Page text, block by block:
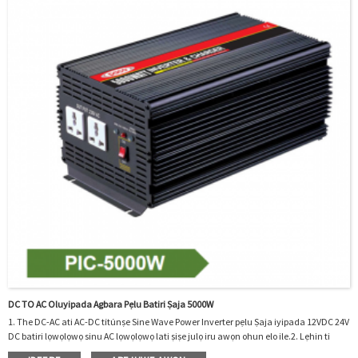
DC TO AC Oluyipada Agbara Pẹlu Batiri Ṣaja 5000W
1. The DC-AC ati AC-DC títúnṣe Sine Wave Power Inverter pẹlu Ṣaja iyipada 12VDC 24V
DC batiri lọwọlọwọ sinu AC lọwọlọwọ lati ṣiṣe julọ iru awọn ohun elo ile.2. Lẹhin ti
batiri gbalaye jade, o tun gba agbara si batiri nipa jijere AC sinu DC.3. O le ṣee lo ni